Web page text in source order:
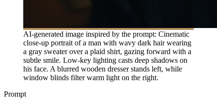
AI-generated image inspired by the prompt: Cinematic
close-up portrait of a man with wavy dark hair wearing
a gray sweater over a plaid shirt, gazing forward with a
subtle smile. Low-key lighting casts deep shadows on
his face. A blurred wooden dresser stands left, while
window blinds filter warm light on the right.
Prompt